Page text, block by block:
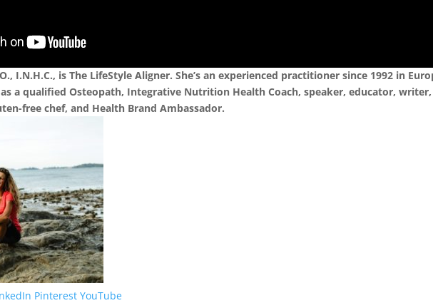
I.N.H.C., is The LifeStyle Aligner. She’s an experienced practitioner since 1992 in
as a qualified Osteopath, Integrative Nutrition Health Coach, speaker, educator, writer,
free chef, and Health Brand Ambassador.
Pinterest YouTube